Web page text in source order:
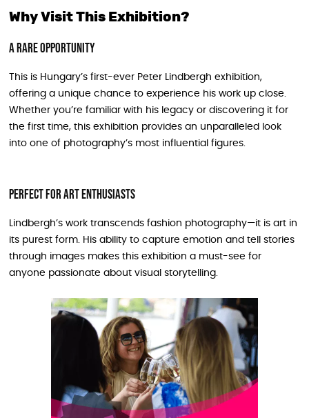
Why Visit This Exhibition?
A Rare Opportunity
This is Hungary’s first-ever Peter Lindbergh exhibition,
offering a unique chance to experience his work up close.
Whether you’re familiar with his legacy or discovering it for
the first time, this exhibition provides an unparalleled look
into one of photography’s most influential figures.
Perfect for Art Enthusiasts
Lindbergh’s work transcends fashion photography—it is art in
its purest form. His ability to capture emotion and tell stories
through images makes this exhibition a must-see for
anyone passionate about visual storytelling.